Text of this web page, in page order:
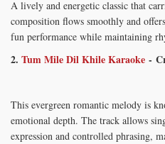
A lively and energetic classic that
composition flows smoothly and
fun performance while maintaining
2. Tum Mile Dil Khile Karaoke -
This evergreen romantic melody is
emotional depth. The track allows
expression and controlled phrasing,